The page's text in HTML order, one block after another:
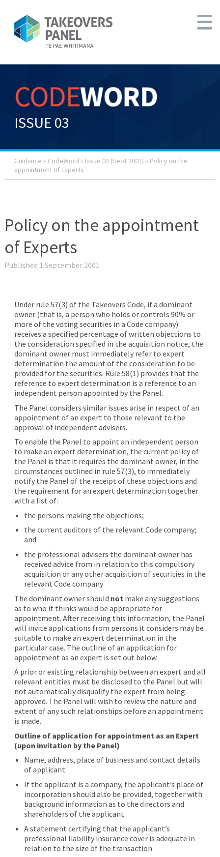
ISSUE 03
Guidance » CodeWord » Issue 03 (Sept 2001) » Policy on the
appointment of Experts
Policy on the appointment
of Experts
Published 1 September 2001
Under rule 57(3) of the Takeovers Code, if a dominant
owner (that is, a person who holds or controls 90% or
more of the voting securities in a Code company)
receives a specified percentage of written objections to
the consideration specified in the acquisition notice, the
dominant owner must immediately refer to expert
determination the amount of the consideration to be
provided for the securities. Rule 58(1) provides that the
reference to expert determination is a reference to an
independent person appointed by the Panel.
The Panel considers similar issues arise in respect of an
appointment of an expert to those relevant to the
approval of independent advisers.
To enable the Panel to appoint an independent person
to make an expert determination, the current policy of
the Panel is that it requires the dominant owner, in the
circumstances outlined in rule 57(3), to immediately
notify the Panel of the receipt of these objections and
the requirement for an expert determination together
with a list of:
the persons making the objections;
the current auditors of the relevant Code company;
and
the professional advisers the dominant owner has
received advice from in relation to this compulsory
acquisition or any other acquisition of securities in the
relevant Code company
The dominant owner should not make any suggestions
as to who it thinks would be appropriate for
appointment. After receiving this information, the Panel
will invite applications from persons it considers may be
suitable to make an expert determination in the
particular case. The outline of an application for
appointment as an expert is set out below.
A prior or existing relationship between an expert and all
relevant entities must be disclosed to the Panel but will
not automatically disqualify the expert from being
approved. The Panel will wish to review the nature and
extent of any such relationships before an appointment
is made.
Outline of application for appointment as an Expert
(upon invitation by the Panel)
Name, address, place of business and contact details
of applicant.
If the applicant is a company, the applicant’s place of
incorporation should also be provided, together with
background information as to the directors and
shareholders of the applicant.
A statement certifying that the applicant’s
professional liability insurance cover is adequate in
relation to the size of the transaction.